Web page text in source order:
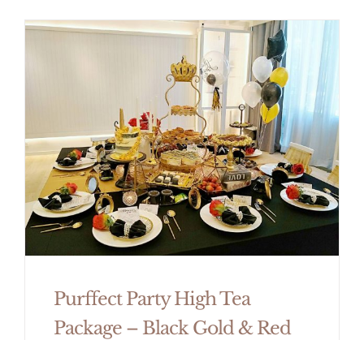
Purffect Party High Tea
Package – Black Gold & Red